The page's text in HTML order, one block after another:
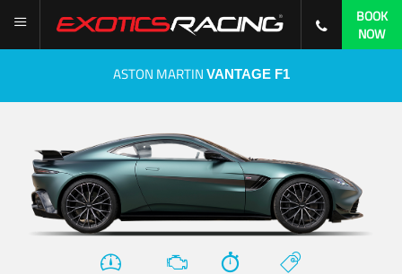
BOOK
NOW
ASTON MARTIN VANTAGE F1